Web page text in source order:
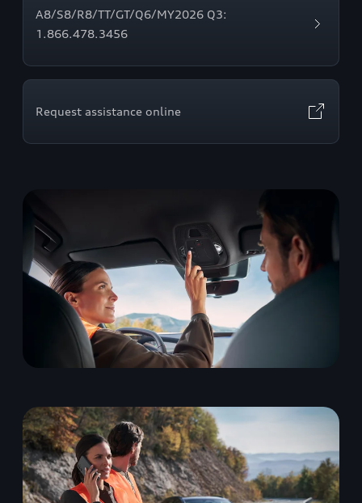
A8/S8/R8/TT/GT/Q6/MY2026 Q3:
1.866.478.3456
Request assistance online